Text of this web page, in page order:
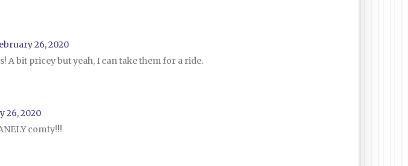
26, 2020
A bit pricey but yeah, I can take them for a ride.
26, 2020
comfy!!!